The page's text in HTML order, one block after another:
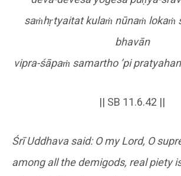
saṁhṛtyaitat kulaṁ nūnaṁ lokaṁ
bhavān
vipra-śāpaṁ samartho ’pi
|| SB 11.6.42 ||
Śrī Uddhava said: O my Lord, O
among all the demigods, real piety